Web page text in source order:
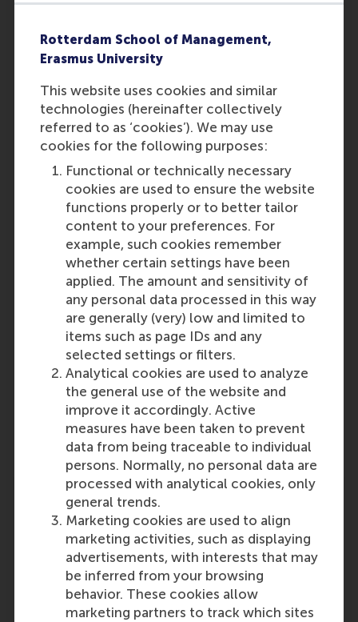
Rotterdam School of Management,
Erasmus University
This website uses cookies and similar
technologies (hereinafter collectively
referred to as ‘cookies’). We may use
cookies for the following purposes:
Functional or technically necessary
cookies are used to ensure the website
functions properly or to better tailor
content to your preferences. For
example, such cookies remember
whether certain settings have been
applied. The amount and sensitivity of
any personal data processed in this way
are generally (very) low and limited to
items such as page IDs and any
selected settings or filters.
Analytical cookies are used to analyze
the general use of the website and
improve it accordingly. Active
measures have been taken to prevent
data from being traceable to individual
persons. Normally, no personal data are
processed with analytical cookies, only
general trends.
Marketing cookies are used to align
marketing activities, such as displaying
advertisements, with interests that may
be inferred from your browsing
behavior. These cookies allow
marketing partners to track which sites
Participants
Role: General
Reference type: Referenced
A.K. Klesse
Role: Faculty
Reference type: Referenced
A.M. Ferecatu
Role: Faculty
Reference type: Referenced
C.J.P. Lembregts
Role: Faculty
Reference type: Referenced
Otto Koppius
Role: Faculty
Reference type: Referenced
Lucas Meijs
Role: Faculty
Reference type: Referenced
Lonneke Roza
Role: Faculty
Reference type: Referenced
Media Outlets
Consultancy.nl(Online)